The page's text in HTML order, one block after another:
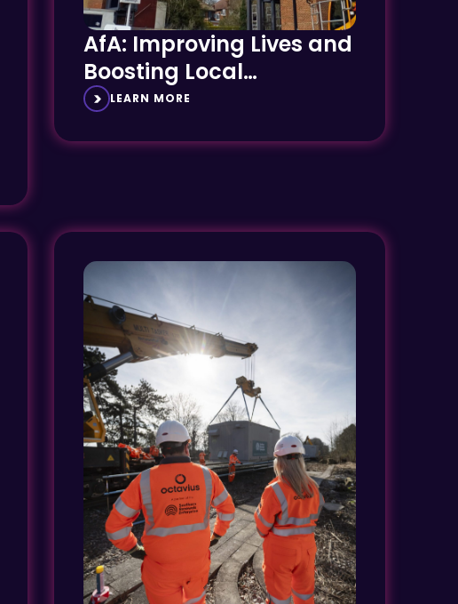
AfA: Improving Lives and
Boosting Local
Economies
LEARN MORE